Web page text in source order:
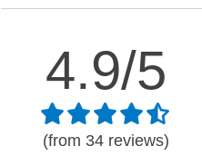
4.9/5
(from 34 reviews)